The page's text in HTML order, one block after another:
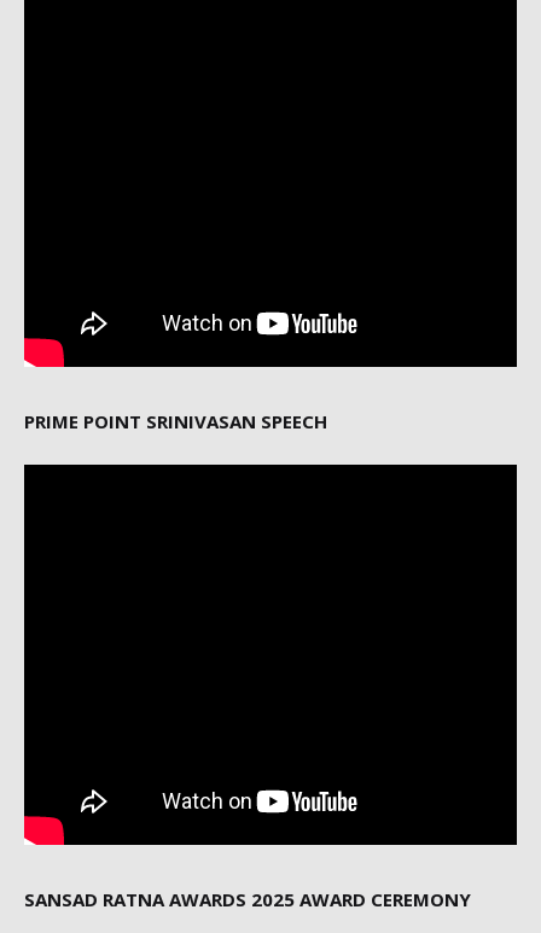
PRIME POINT SRINIVASAN SPEECH
SANSAD RATNA AWARDS 2025 AWARD CEREMONY